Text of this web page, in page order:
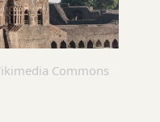
Commons